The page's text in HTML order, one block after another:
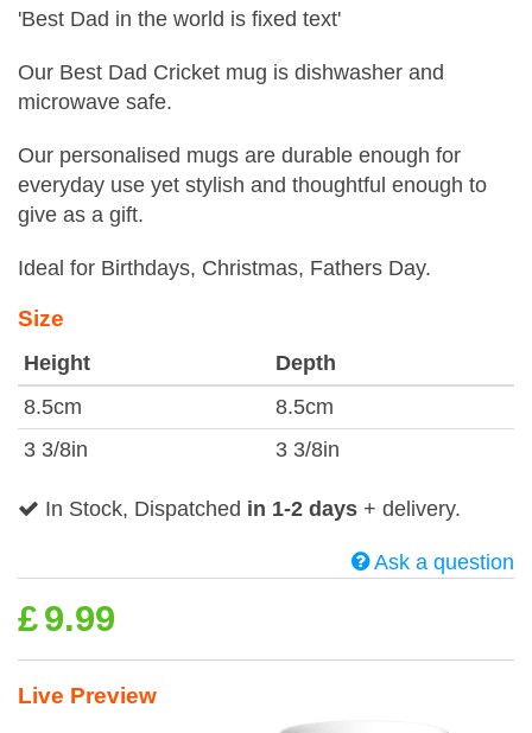
'Best Dad in the world is fixed text'
Our Best Dad Cricket mug is dishwasher and
microwave safe.
Our personalised mugs are durable enough for
everyday use yet stylish and thoughtful enough to
give as a gift.
Ideal for Birthdays, Christmas, Fathers Day.
Size
Height
Depth
8.5cm
8.5cm
3 3/8in
3 3/8in
In Stock, Dispatched in 1-2 days + delivery.
Ask a question
£9.99
Live Preview